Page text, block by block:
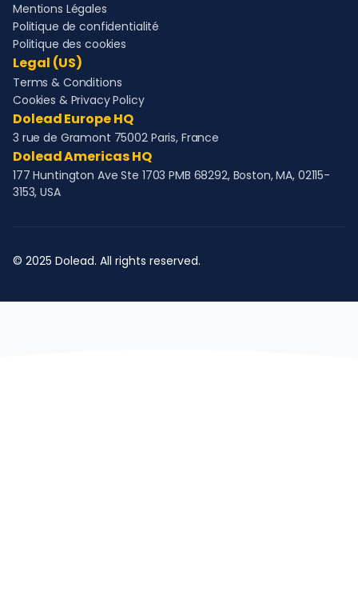
Mentions Légales
Politique de confidentialité
Politique des cookies
Legal (US)
Terms & Conditions
Cookies & Privacy Policy
Dolead Europe HQ
3 rue de Gramont 75002 Paris, France
Dolead Americas HQ
177 Huntington Ave Ste 1703 PMB 68292, Boston, MA, 02115-
3153, USA
© 2025 Dolead. All rights reserved.